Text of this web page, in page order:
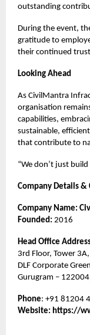
outstanding
During the event,
gratitude to
their continued
Looking Ahead
As CivilMantra
organisation
capabilities,
sustainable,
that contribute to
“We don’t just
Company Details
Company Name:
Founded: 2016
Head Office
3rd Floor, Tower 3A,
DLF Corporate
Gurugram –
Phone: +91 81204
Website: https://